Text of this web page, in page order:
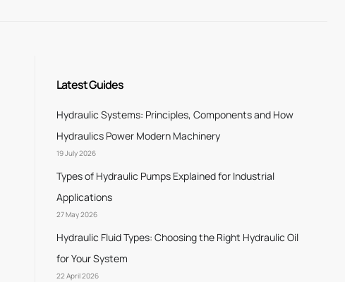
Latest Guides
Hydraulic Systems: Principles, Components and How
Hydraulics Power Modern Machinery
19 July 2026
Types of Hydraulic Pumps Explained for Industrial
Applications
27 May 2026
Hydraulic Fluid Types: Choosing the Right Hydraulic Oil
for Your System
22 April 2026